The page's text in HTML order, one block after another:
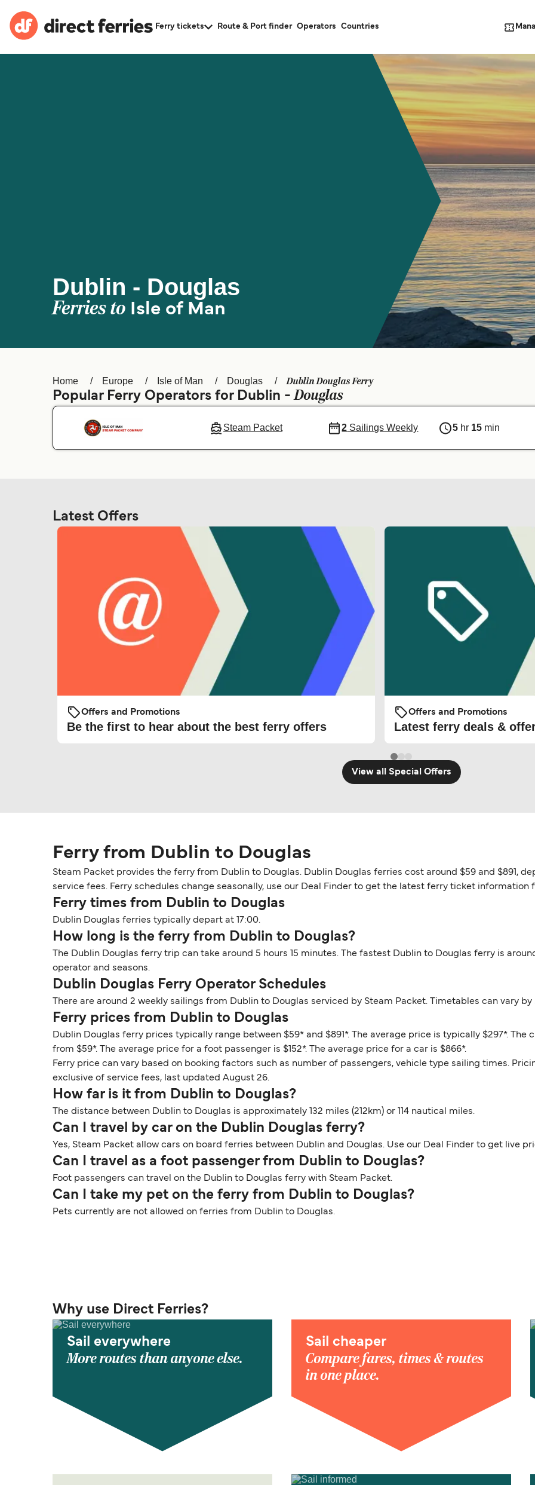
Ferry tickets Route & Port finder Operators Countries
Dublin - Douglas
Ferries to Isle of Man
Home Europe Isle of Man Douglas Dublin Douglas Ferry
Popular Ferry Operators for Dublin -Douglas
Steam Packet 2 Sailings Weekly 5hr 15min
Latest Offers
Offers and Promotions
Be the first to hear about the best ferry offers
Offers and Promotions
Latest ferry deals &
View all Special Offers
Ferry from Dublin to Douglas
Steam Packet provides the ferry from Dublin to Douglas. Dublin Douglas ferries cost around $59 and $891,
service fees. Ferry schedules change seasonally, use our Deal Finder to get the latest ferry ticket information
Ferry times from Dublin to Douglas
Dublin Douglas ferries typically depart at 17:00.
How long is the ferry from Dublin to Douglas?
The Dublin Douglas ferry trip can take around 5 hours 15 minutes. The fastest Dublin to Douglas ferry is
operator and seasons.
Dublin Douglas Ferry Operator Schedules
There are around 2 weekly sailings from Dublin to Douglas serviced by Steam Packet. Timetables can vary by
Ferry prices from Dublin to Douglas
Dublin Douglas ferry prices typically range between $59* and $891*. The average price is typically $297*.
from $59*. The average price for a foot passenger is $152*. The average price for a car is $866*.
Ferry price can vary based on booking factors such as number of passengers, vehicle type sailing times.
exclusive of service fees, last updated August 26.
How far is it from Dublin to Douglas?
The distance between Dublin to Douglas is approximately 132 miles (212km) or 114 nautical miles.
Can I travel by car on the Dublin Douglas ferry?
Yes, Steam Packet allow cars on board ferries between Dublin and Douglas. Use our Deal Finder to get live
Can I travel as a foot passenger from Dublin to Douglas?
Foot passengers can travel on the Dublin to Douglas ferry with Steam Packet.
Can I take my pet on the ferry from Dublin to Douglas?
Pets currently are not allowed on ferries from Dublin to Douglas.
Why use Direct Ferries?
Sail everywhere
More routes than anyone else.
Sail cheaper
Compare fares, times & routes
in one place.